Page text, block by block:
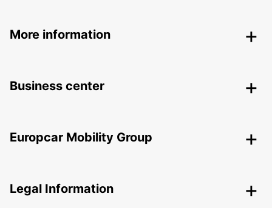
More information
Business center
Europcar Mobility Group
Legal Information